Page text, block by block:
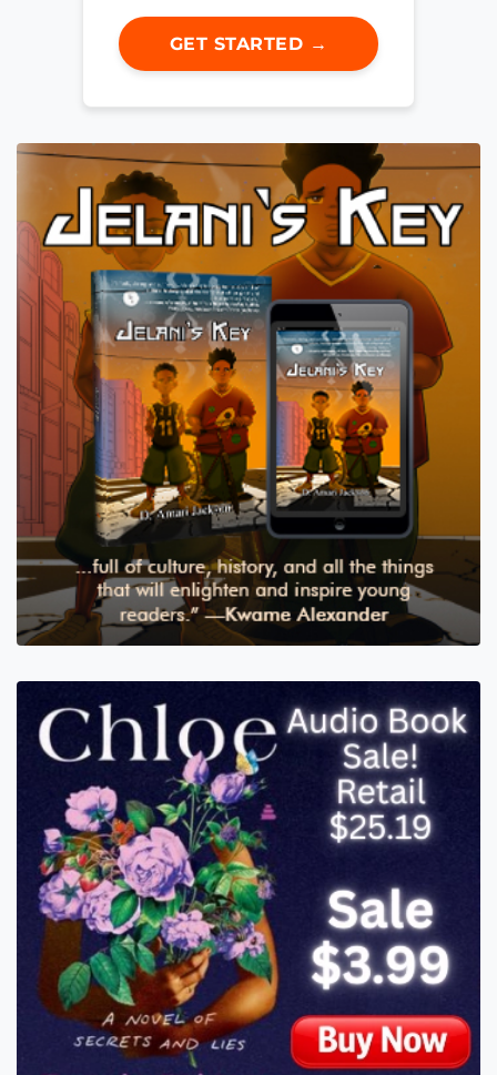
GET STARTED →